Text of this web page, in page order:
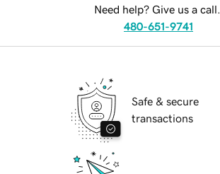
Need help? Give us a call.
480-651-9741
Safe & secure
transactions